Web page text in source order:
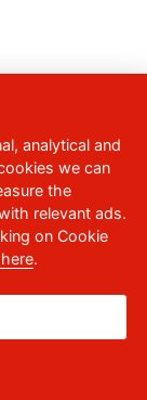
analytical and
we can
the
relevant ads.
on Cookie
.